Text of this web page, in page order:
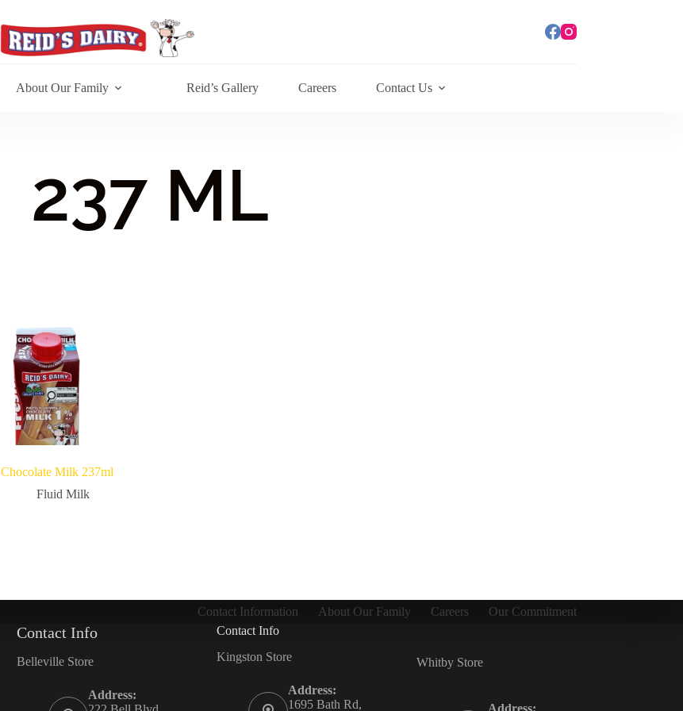
About Our Family Reid’s Gallery Careers Contact Us
237 ML
Milk 237ml
Fluid Milk
Contact Information About Our Family Careers
Our Commitment
Contact Info
Belleville Store
Address:
Contact Info
Kingston Store
Address:
1695 Bath Rd,
Whitby Store
Address: